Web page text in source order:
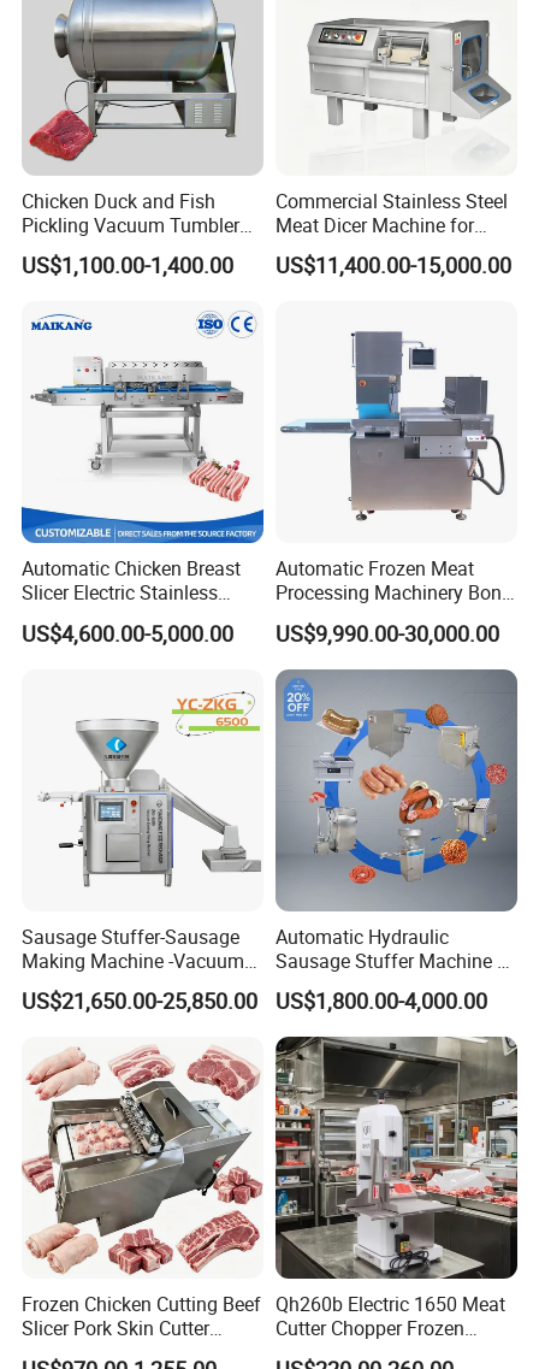
Chicken Duck and Fish
Pickling Vacuum Tumbler
Machine
US$1,100.00-1,400.00
Commercial Stainless Steel
Meat Dicer Machine for
Frozen Fresh Meat
US$11,400.00-15,000.00
Automatic Chicken Breast
Slicer Electric Stainless
Steel Poultry Meat Cutting
Machine for Fresh Meat
US$4,600.00-5,000.00
Automatic Frozen Meat
Processing Machinery Bone
Saw Machine Meat Cutting
Machine
US$9,990.00-30,000.00
Sausage Stuffer-Sausage
Making Machine -Vacuum
Filling Machine-Sausage
Filler
US$21,650.00-25,850.00
Automatic Hydraulic
Sausage Stuffer Machine /
Sausage Production Line,
Food Processing Equipment
US$1,800.00-4,000.00
Frozen Chicken Cutting Beef
Slicer Pork Skin Cutter
Automatic Meat Slicing
Qh260b Electric 1650 Meat
Cutter Chopper Frozen
Fish/Bone/Chicken/Pork/Be